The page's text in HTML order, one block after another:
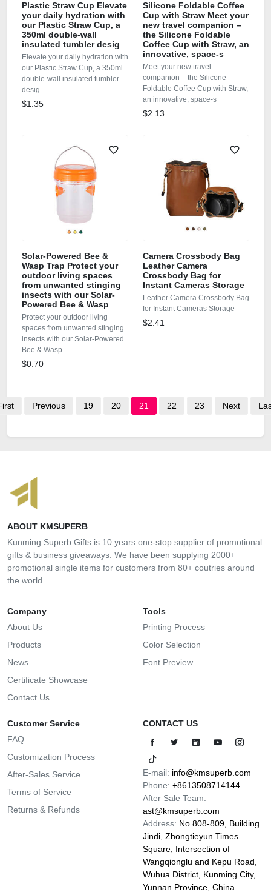
Plastic Straw Cup Elevate
your daily hydration with
our Plastic Straw Cup, a
350ml double‑wall
insulated tumbler desig
Elevate your daily hydration with
our Plastic Straw Cup, a 350ml
double‑wall insulated tumbler
desig
$1.35
Silicone Foldable Coffee
Cup with Straw Meet your
new travel companion –
the Silicone Foldable
Coffee Cup with Straw, an
innovative, space‑s
Meet your new travel
companion – the Silicone
Foldable Coffee Cup with Straw,
an innovative, space‑s
$2.13
Solar-Powered Bee &
Wasp Trap Protect your
outdoor living spaces
from unwanted stinging
insects with our Solar-
Powered Bee & Wasp
Protect your outdoor living
spaces from unwanted stinging
insects with our Solar-Powered
Bee & Wasp
$0.70
Camera Crossbody Bag
Leather Camera
Crossbody Bag for
Instant Cameras Storage
Leather Camera Crossbody Bag
for Instant Cameras Storage
$2.41
Previous 19 20 21 22 23 Next
ABOUT KMSUPERB
Kunming Superb Gifts is 10 years one-stop supplier of promotional
gifts & business giveaways. We have been supplying 2000+
promotional single items for customers from 80+ coutries around
the world.
Company
About Us
Products
News
Certificate Showcase
Contact Us
Tools
Printing Process
Color Selection
Font Preview
Customer Service
FAQ
Customization Process
After-Sales Service
Terms of Service
Returns & Refunds
CONTACT US
E-mail: info@kmsuperb.com
Phone: +8613508714144
After Sale Team:
ast@kmsuperb.com
Address: No.808-809, Building
Jindi, Zhongtieyun Times
Square, Intersection of
Wangqionglu and Kepu Road,
Wuhua District, Kunming City,
Yunnan Province, China.